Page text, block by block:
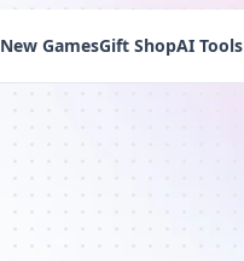
New GamesGift ShopAI Tools